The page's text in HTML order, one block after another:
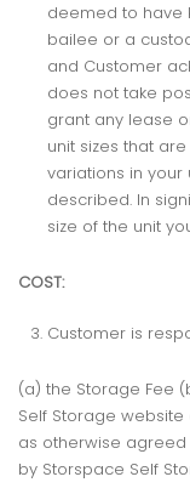
deemed to have
bailee or a
and Customer
does not take
grant any lease
unit sizes that
variations in your
described. In
size of the unit
COST:
Customer is
(a) the Storage Fee
Self Storage
as otherwise
by Storspace Self